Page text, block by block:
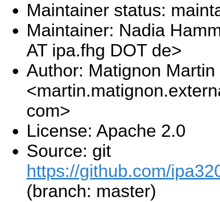
Maintainer status:
Maintainer: Nadia
AT ipa.fhg DOT de>
Author: Matignon Martin
com>
License: Apache 2.0
Source: git
https://github.com/
(branch: master)